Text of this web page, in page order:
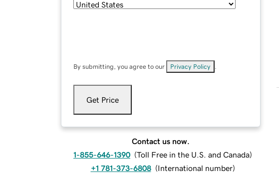
By submitting, you agree to our Privacy Policy
Get Price
Contact us now.
1-855-646-1390 (Toll Free in the U.S. and Canada)
+1 781-373-6808 (International number)